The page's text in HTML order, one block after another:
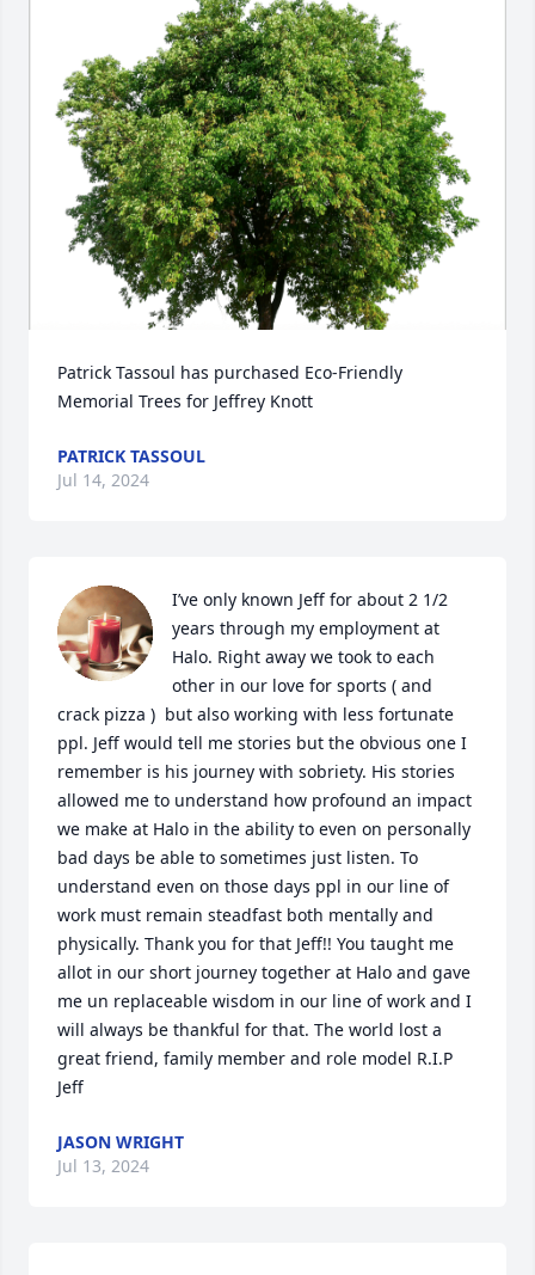
Patrick Tassoul has purchased Eco-Friendly
Memorial Trees for Jeffrey Knott
PATRICK TASSOUL
Jul 14, 2024
I’ve only known Jeff for about 2 1/2
years through my employment at
Halo. Right away we took to each
other in our love for sports ( and
crack pizza )  but also working with less fortunate
ppl. Jeff would tell me stories but the obvious one I
remember is his journey with sobriety. His stories
allowed me to understand how profound an impact
we make at Halo in the ability to even on personally
bad days be able to sometimes just listen. To
understand even on those days ppl in our line of
work must remain steadfast both mentally and
physically. Thank you for that Jeff!! You taught me
allot in our short journey together at Halo and gave
me un replaceable wisdom in our line of work and I
will always be thankful for that. The world lost a
great friend, family member and role model R.I.P
Jeff
JASON WRIGHT
Jul 13, 2024